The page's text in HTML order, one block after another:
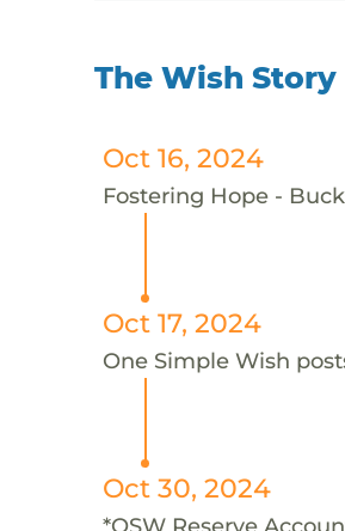
The Wish Story
Oct 16, 2024
Fostering Hope -
Oct 17, 2024
One Simple Wish
Oct 30, 2024
*OSW Reserve